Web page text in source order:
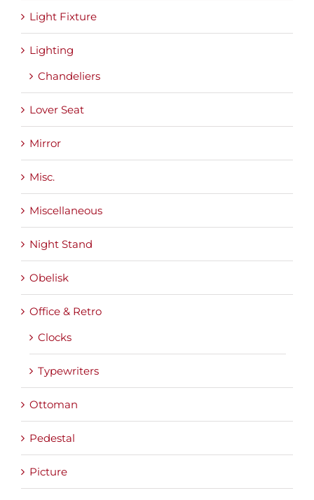
Light Fixture
Lighting
Chandeliers
Lover Seat
Mirror
Misc.
Miscellaneous
Night Stand
Obelisk
Office & Retro
Clocks
Typewriters
Ottoman
Pedestal
Picture